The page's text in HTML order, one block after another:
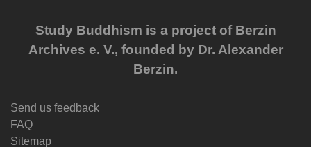
Study Buddhism is a project of Berzin
Archives e. V., founded by Dr. Alexander
Berzin.
Send us feedback
FAQ
Sitemap